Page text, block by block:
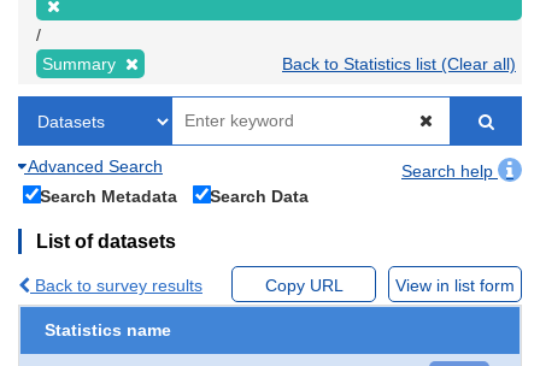
Summary Back to Statistics list (Clear all)
Advanced Search
Search help
Search Metadata
Search Data
List of datasets
Back to survey results Copy URL View in list form
Statistics name